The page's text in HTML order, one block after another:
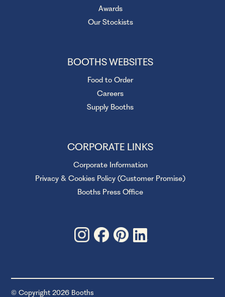
Awards
Our Stockists
BOOTHS WEBSITES
Food to Order
Careers
Supply Booths
CORPORATE LINKS
Corporate Information
Privacy & Cookies Policy (Customer Promise)
Booths Press Office
© Copyright 2026 Booths